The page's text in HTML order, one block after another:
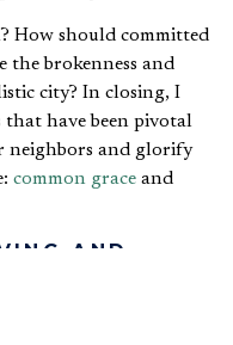
How should committed
the brokenness and
city? In closing, I
have been pivotal
neighbors and glorify
common grace and
AND